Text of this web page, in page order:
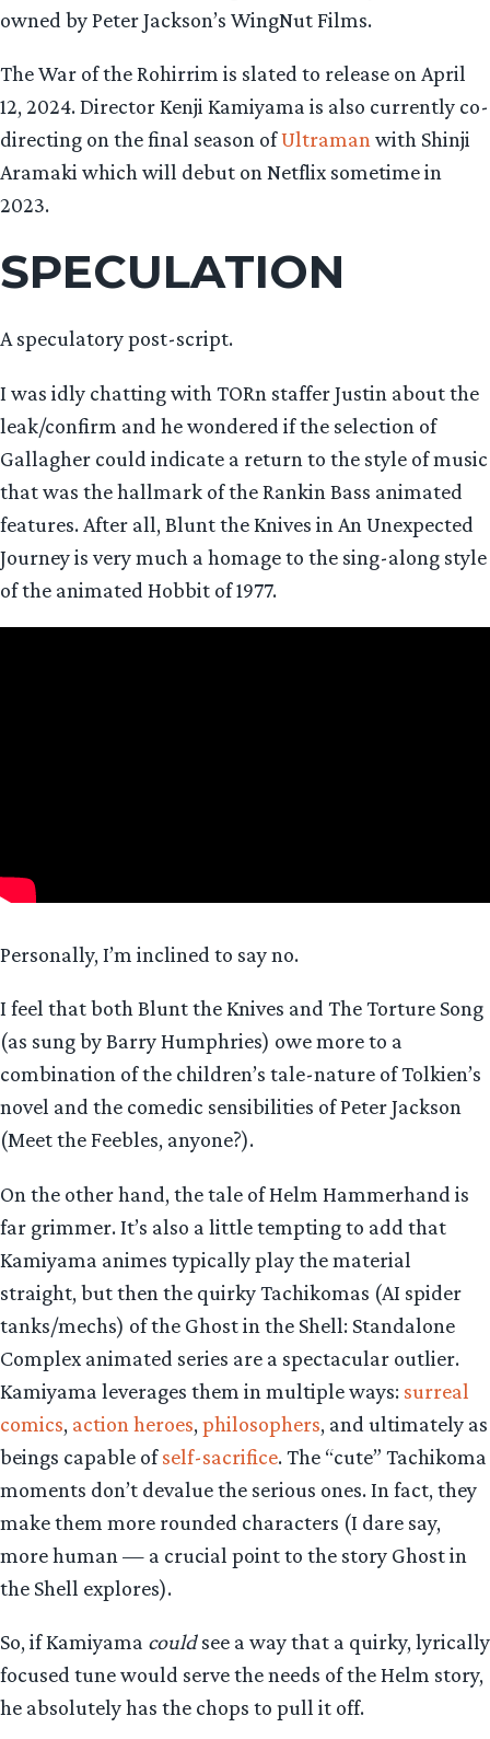
owned by Peter Jackson’s WingNut Films.
The War of the Rohirrim is slated to release on April
12, 2024. Director Kenji Kamiyama is also currently co-
directing on the final season ofUltraman with Shinji
Aramaki which will debut on Netflix sometime in
2023.
SPECULATION
A speculatory post-script.
I was idly chatting with TORn staffer Justin about the
leak/confirm and he wondered if the selection of
Gallagher could indicate a return to the style of music
that was the hallmark of the Rankin Bass animated
features. After all, Blunt the Knives in An Unexpected
Journey is very much a homage to the sing-along style
of the animated Hobbit of 1977.
Personally, I’m inclined to say no.
I feel that both Blunt the Knives and The Torture Song
(as sung by Barry Humphries) owe more to a
combination of the children’s tale-nature of Tolkien’s
novel and the comedic sensibilities of Peter Jackson
(Meet the Feebles, anyone?).
On the other hand, the tale of Helm Hammerhand is
far grimmer. It’s also a little tempting to add that
Kamiyama animes typically play the material
straight, but then the quirky Tachikomas (AI spider
tanks/mechs) of the Ghost in the Shell: Standalone
Complex animated series are a spectacular outlier.
Kamiyama leverages them in multiple ways: surreal
comics, action heroes, philosophers, and ultimately as
beings capable ofself-sacrifice. The “cute” Tachikoma
moments don’t devalue the serious ones. In fact, they
make them more rounded characters (I dare say,
more human — a crucial point to the story Ghost in
the Shell explores).
So, if Kamiyama couldsee a way that a quirky, lyrically
focused tune would serve the needs of the Helm story,
he absolutely has the chops to pull it off.